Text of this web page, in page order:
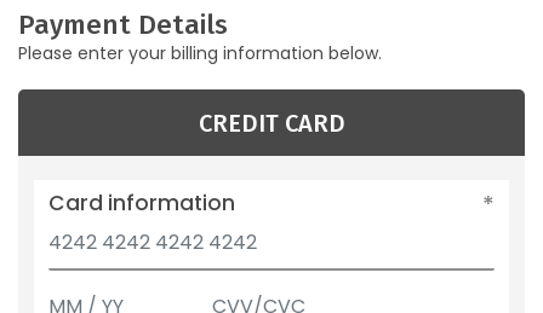
Payment Details
Please enter your billing information below.
CREDIT CARD
Card information